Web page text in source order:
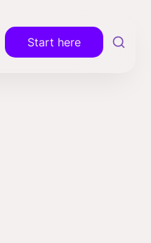
Start here